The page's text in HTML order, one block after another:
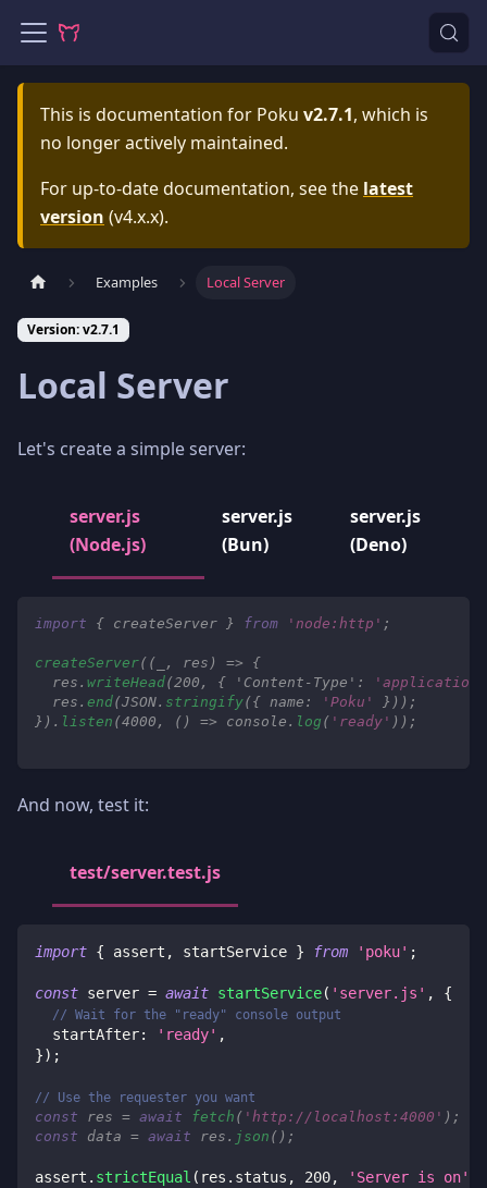
This is documentation for Poku v2.7.1, which is
no longer actively maintained.
For up-to-date documentation, see the latest
version (v4.x.x).
Examples Local Server
Version: v2.7.1
Local Server
Let's create a simple server:
server.js
(Node.js)
server.js
(Bun)
server.js
(Deno)
import { createServer } from 'node:http' ;
createServer( ( , res ) =>
{
  res
. writeHead(200 , { 'Content-Type' :
  res
. end(JSON. stringify({ name : 'Poku' } ) ) ;
} ) . listen (4000 , ( ) => console . log ( 'ready' ) ) ;
And now, test it:
test/server.test.js
import { assert , startService } from 'poku' ;
const server = await startService( 'server.js' , {
// Wait for the "ready" console output
startAfter: 'ready' ,
}) ;
// Use the requester you want
const res = await fetch ( 'http://localhost:4000' ) ;
const data = await res . json ( ) ;
assert . strictEqual ( res . status , 200, 'Server is on'